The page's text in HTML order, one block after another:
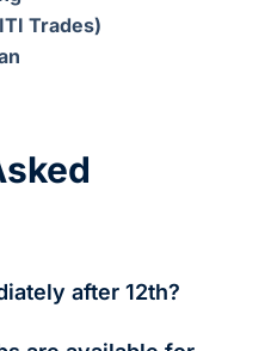
Trades)
after 12th?